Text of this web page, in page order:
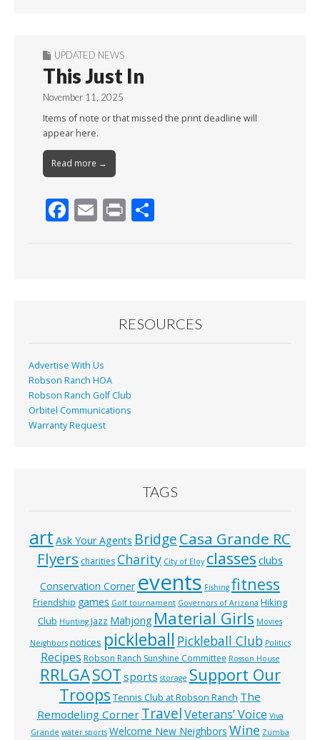
UPDATED NEWS
This Just In
November 11, 2025
Items of note or that missed the print deadline will
appear here.
Read more →
F
k
E Pr
RESOURCES
Advertise With Us
Robson Ranch HOA
Robson Ranch Golf Club
Orbitel Communications
Warranty Request
TAGS
art Ask Your Agents BridgeCasa Grande RC
Flyers charities Charity City of Eloy classes clubs
Conservation Corner events Fishing fitness
Friendship games Golf tournament Governors of Arizona Hiking
Club Hunting Jazz Mahjong Material Girls Movies
Neighbors notices pickleball Pickleball Club Politics
Recipes Robson Ranch Sunshine Committee Rosson House
RRLGASOT sports storage Support Our
Troops Tennis Club at Robson Ranch The
Remodeling Corner TravelVeterans’ Voice Viva
Grande water sports Welcome New Neighbors Wine Zumba